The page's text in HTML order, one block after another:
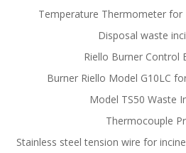
Temperature Thermometer for
Disposal waste
Riello Burner Control
Burner Riello Model G10LC
Model TS50 Waste
Thermocouple
Stainless steel tension wire for